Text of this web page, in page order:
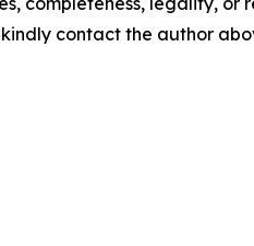
contact the author